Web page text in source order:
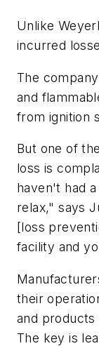
Unlike
incurred
The
and
from ignition
But one of
loss is
haven't had
relax," says
[loss
facility and
their
and
The key is